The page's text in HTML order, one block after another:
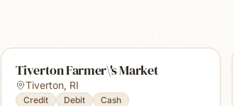
Tiverton Farmer\'s Market
Tiverton, RI
Credit Debit Cash